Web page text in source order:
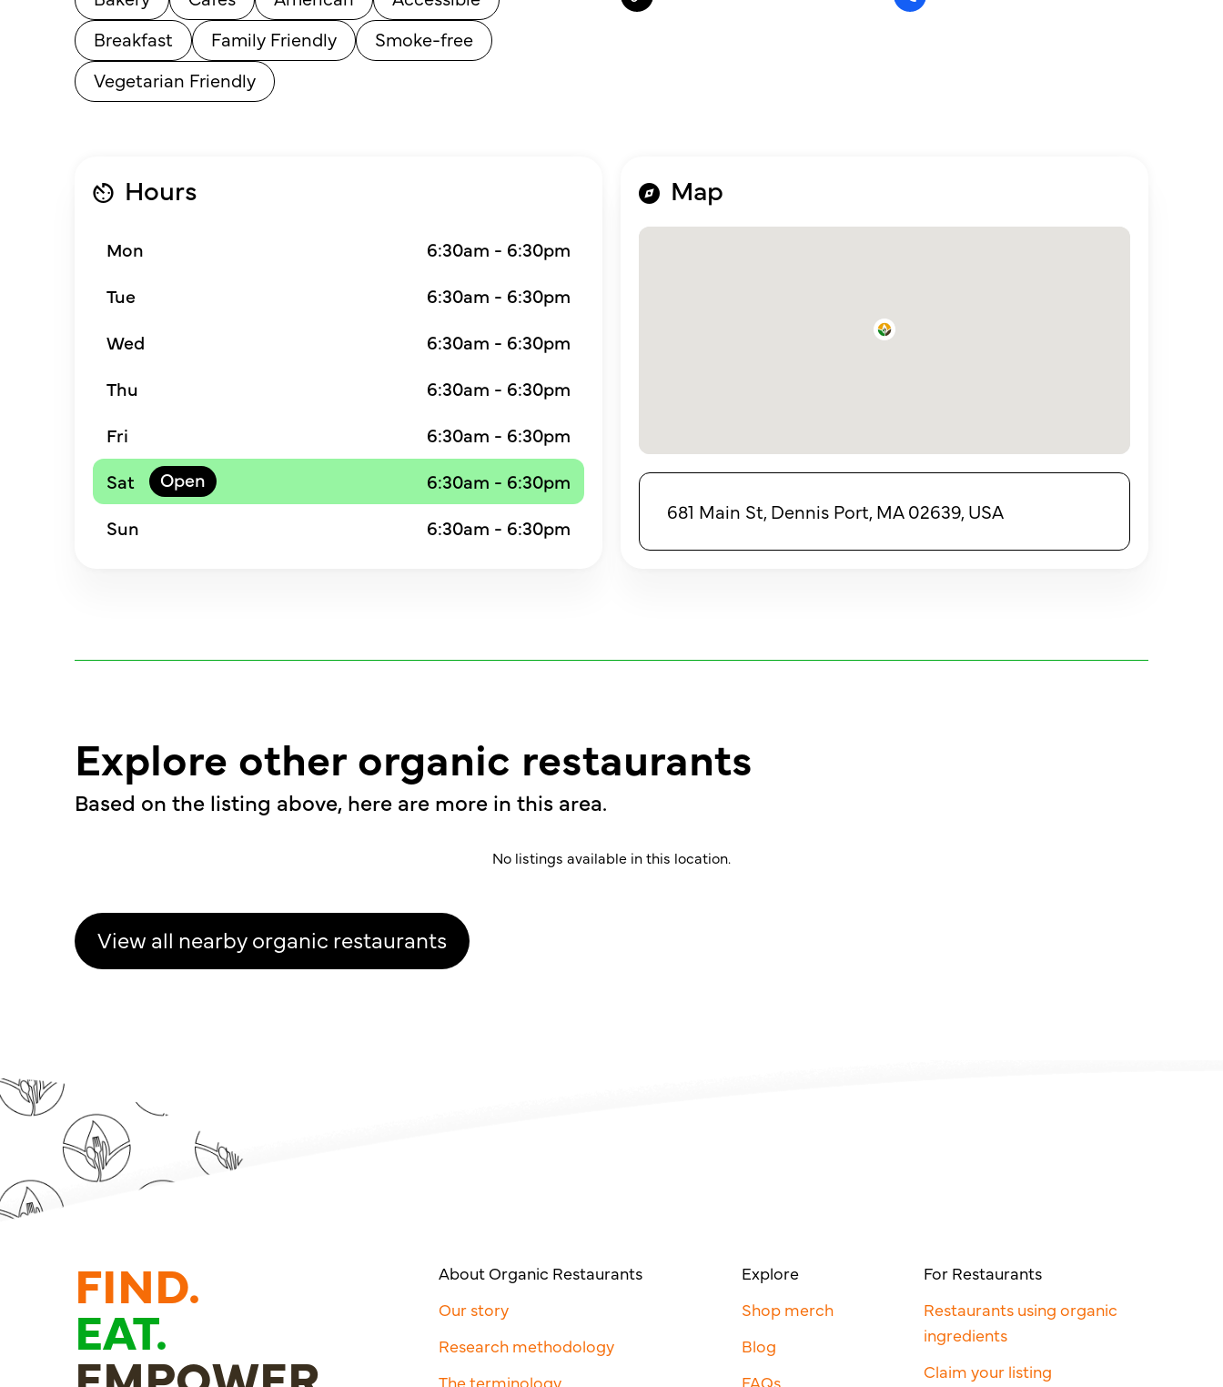
Breakfast
Family Friendly
Smoke-free
Vegetarian Friendly
Hours
Mon
6:30am - 6:30pm
Tue
6:30am - 6:30pm
Wed
6:30am - 6:30pm
Thu
6:30am - 6:30pm
Fri
6:30am - 6:30pm
Sat
6:30am - 6:30pm
Sun
6:30am - 6:30pm
Map
681 Main St, Dennis Port, MA 02639, USA
Explore other organic restaurants
Based on the listing above, here are more in this area.
No listings available in this location.
View all nearby organic restaurants
FIND.
EAT.
About Organic Restaurants
Our story
Research methodology
The terminology
Explore
Shop merch
Blog
FAQs
For Restaurants
Restaurants using organic
ingredients
Claim your listing